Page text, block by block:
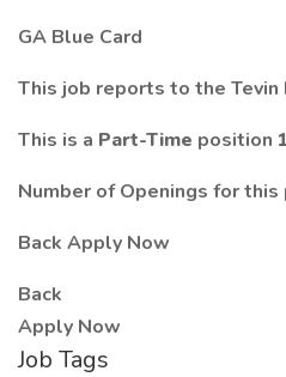
GA Blue Card
This job reports to the Tevin
This is a Part-Time position
Number of Openings for this
Back Apply Now
Back
Apply Now
Job Tags